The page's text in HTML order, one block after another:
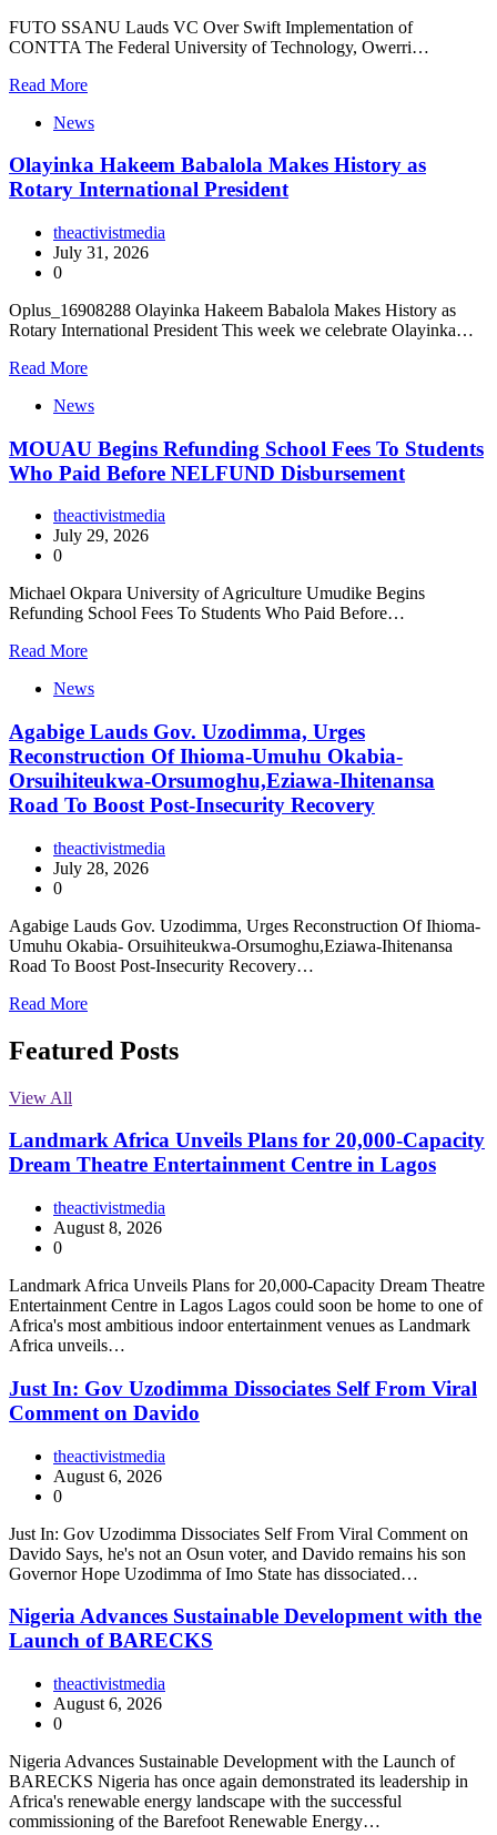
FUTO SSANU Lauds VC Over Swift Implementation of
CONTTA The Federal University of Technology, Owerri…
Read More
News
Olayinka Hakeem Babalola Makes History as
Rotary International President
theactivistmedia
July 31, 2026
0
Oplus_16908288 Olayinka Hakeem Babalola Makes History as
Rotary International President This week we celebrate Olayinka…
Read More
News
MOUAU Begins Refunding School Fees To Students
Who Paid Before NELFUND Disbursement
theactivistmedia
July 29, 2026
0
Michael Okpara University of Agriculture Umudike Begins
Refunding School Fees To Students Who Paid Before…
Read More
News
Agabige Lauds Gov. Uzodimma, Urges
Reconstruction Of Ihioma-Umuhu Okabia-
Orsuihiteukwa-Orsumoghu,Eziawa-Ihitenansa
Road To Boost Post-Insecurity Recovery
theactivistmedia
July 28, 2026
0
Agabige Lauds Gov. Uzodimma, Urges Reconstruction Of Ihioma-
Umuhu Okabia- Orsuihiteukwa-Orsumoghu,Eziawa-Ihitenansa
Road To Boost Post-Insecurity Recovery…
Read More
Featured Posts
View All
Landmark Africa Unveils Plans for 20,000-Capacity
Dream Theatre Entertainment Centre in Lagos
theactivistmedia
August 8, 2026
0
Landmark Africa Unveils Plans for 20,000-Capacity Dream Theatre
Entertainment Centre in Lagos Lagos could soon be home to one of
Africa's most ambitious indoor entertainment venues as Landmark
Africa unveils…
Just In: Gov Uzodimma Dissociates Self From Viral
Comment on Davido
theactivistmedia
August 6, 2026
0
Just In: Gov Uzodimma Dissociates Self From Viral Comment on
Davido Says, he's not an Osun voter, and Davido remains his son
Governor Hope Uzodimma of Imo State has dissociated…
Nigeria Advances Sustainable Development with the
Launch of BARECKS
theactivistmedia
August 6, 2026
0
Nigeria Advances Sustainable Development with the Launch of
BARECKS Nigeria has once again demonstrated its leadership in
Africa's renewable energy landscape with the successful
commissioning of the Barefoot Renewable Energy…